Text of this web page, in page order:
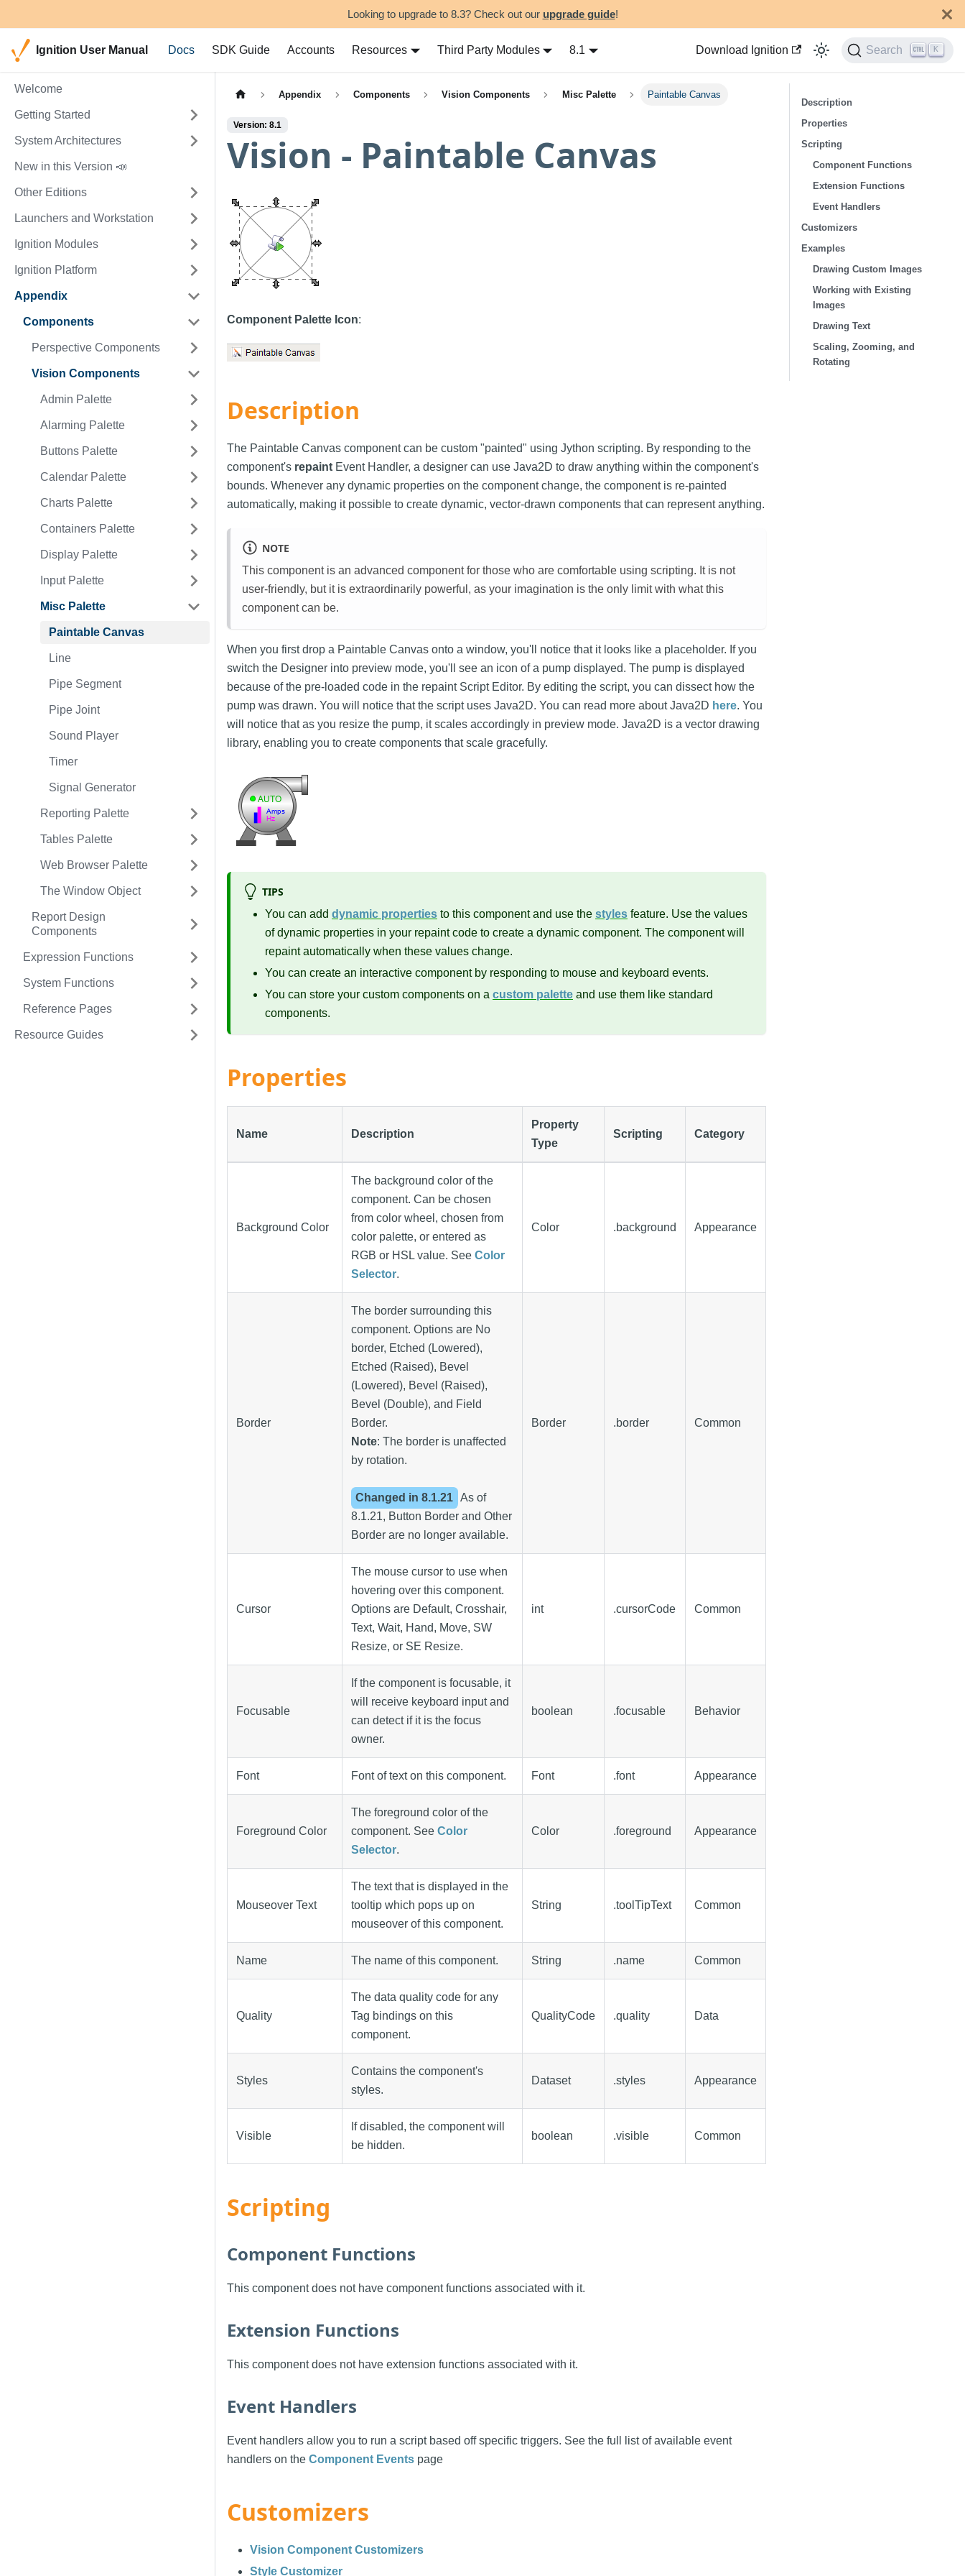
Looking to upgrade to 8.3? Check out our upgrade guide!
Ignition User Manual Docs SDK Guide Accounts Resources Third Party Modules 8.1 Download Ignition Search K
Welcome
Getting Started
System Architectures
New in this Version 📣
Other Editions
Launchers and Workstation
Ignition Modules
Ignition Platform
Appendix
Components
Perspective Components
Vision Components
Admin Palette
Alarming Palette
Buttons Palette
Calendar Palette
Charts Palette
Containers Palette
Display Palette
Input Palette
Misc Palette
Paintable Canvas
Line
Pipe Segment
Pipe Joint
Sound Player
Timer
Signal Generator
Reporting Palette
Tables Palette
Web Browser Palette
The Window Object
Report Design
Components
Expression Functions
System Functions
Reference Pages
Resource Guides
Appendix Components Vision Components Misc Palette Paintable Canvas
Version: 8.1
Vision - Paintable Canvas
Component Palette Icon:
Description
The Paintable Canvas component can be custom "painted" using Jython scripting. By responding to the
component's repaint Event Handler, a designer can use Java2D to draw anything within the component's
bounds. Whenever any dynamic properties on the component change, the component is re-painted
automatically, making it possible to create dynamic, vector-drawn components that can represent anything.
NOTE
This component is an advanced component for those who are comfortable using scripting. It is not
user-friendly, but it is extraordinarily powerful, as your imagination is the only limit with what this
component can be.
When you first drop a Paintable Canvas onto a window, you'll notice that it looks like a placeholder. If you
switch the Designer into preview mode, you'll see an icon of a pump displayed. The pump is displayed
because of the pre-loaded code in the repaint Script Editor. By editing the script, you can dissect how the
pump was drawn. You will notice that the script uses Java2D. You can read more about Java2D here. You
will notice that as you resize the pump, it scales accordingly in preview mode. Java2D is a vector drawing
library, enabling you to create components that scale gracefully.
TIPS
You can add dynamic properties to this component and use the styles feature. Use the values
of dynamic properties in your repaint code to create a dynamic component. The component will
repaint automatically when these values change.
You can create an interactive component by responding to mouse and keyboard events.
You can store your custom components on a custom palette and use them like standard
components.
Properties
Name Description
Property
Type
Scripting Category
Background Color
The background color of the
component. Can be chosen
from color wheel, chosen from
color palette, or entered as
RGB or HSL value. See Color
Selector.
Color .background Appearance
Border
The border surrounding this
component. Options are No
border, Etched (Lowered),
Etched (Raised), Bevel
(Lowered), Bevel (Raised),
Bevel (Double), and Field
Border.
Note: The border is unaffected
by rotation.
Changed in8.1.21 As of
8.1.21, Button Border and Other
Border are no longer available.
Border .border Common
Cursor
The mouse cursor to use when
hovering over this component.
Options are Default, Crosshair,
Text, Wait, Hand, Move, SW
Resize, or SE Resize.
int .cursorCode Common
Focusable
If the component is focusable, it
will receive keyboard input and
can detect if it is the focus
owner.
boolean .focusable Behavior
Font Font of text on this component. Font .font Appearance
Foreground Color
The foreground color of the
component. See Color
Selector.
Color .foreground Appearance
Mouseover Text
The text that is displayed in the
tooltip which pops up on
mouseover of this component.
String .toolTipText Common
Name The name of this component. String .name Common
Quality
The data quality code for any
Tag bindings on this
component.
QualityCode .quality Data
Styles
Contains the component's
styles.
Dataset .styles Appearance
Visible
If disabled, the component will
be hidden.
boolean .visible Common
Scripting
Component Functions
This component does not have component functions associated with it.
Extension Functions
This component does not have extension functions associated with it.
Event Handlers
Event handlers allow you to run a script based off specific triggers. See the full list of available event
handlers on the Component Events page
Customizers
Vision Component Customizers
Style Customizer
Description
Properties
Scripting
Component Functions
Extension Functions
Event Handlers
Customizers
Examples
Drawing Custom Images
Working with Existing
Images
Drawing Text
Scaling, Zooming, and
Rotating